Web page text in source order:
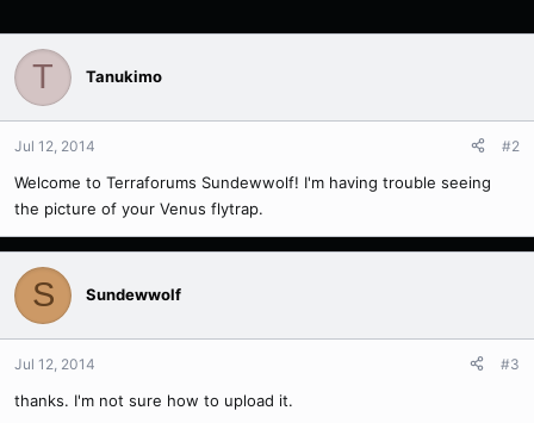
T Tanukimo
Jul 12, 2014 #2
Welcome to Terraforums Sundewwolf! I'm having trouble seeing
the picture of your Venus flytrap.
S Sundewwolf
Jul 12, 2014 #3
thanks. I'm not sure how to upload it.